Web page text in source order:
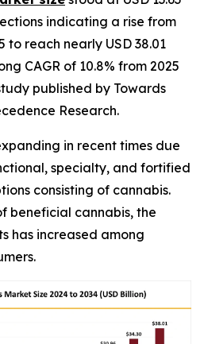
indicating a rise from
to reach nearly USD 38.01
CAGR of 10.8% from 2025
published by Towards
Research.
in recent times due
specialty, and fortified
consisting of cannabis.
beneficial cannabis, the
has increased among